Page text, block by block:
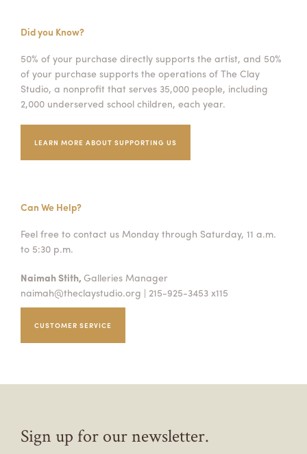
Did you Know?
50% of your purchase directly supports the artist, and 50%
of your purchase supports the operations of The Clay
Studio, a nonprofit that serves 35,000 people, including
2,000 underserved school children, each year.
LEARN MORE ABOUT SUPPORTING US
Can We Help?
Feel free to contact us Monday through Saturday, 11 a.m.
to 5:30 p.m.
Naimah Stith, Galleries Manager
naimah@theclaystudio.org | 215-925-3453 x115
CUSTOMER SERVICE
Sign up for our newsletter.